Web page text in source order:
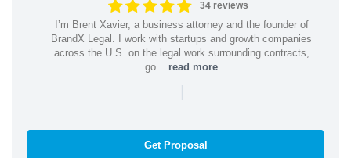
34 reviews
I’m Brent Xavier, a business attorney and the founder of
BrandX Legal. I work with startups and growth companies
across the U.S. on the legal work surrounding contracts,
go... read more
|
Get Proposal